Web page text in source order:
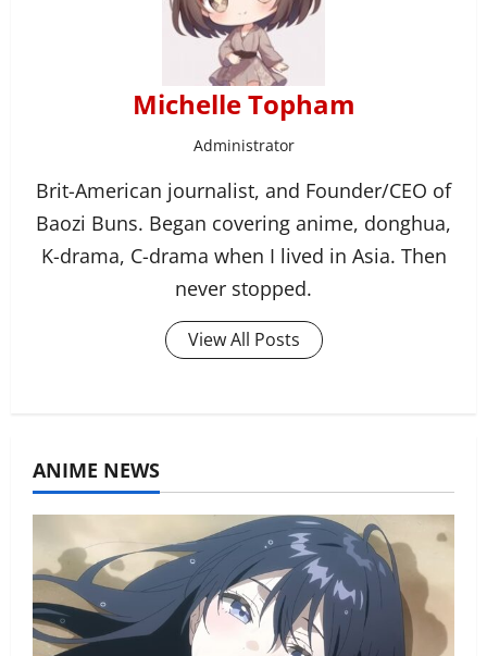
Michelle Topham
Administrator
Brit-American journalist, and Founder/CEO of
Baozi Buns. Began covering anime, donghua,
K-drama, C-drama when I lived in Asia. Then
never stopped.
View All Posts
ANIME NEWS